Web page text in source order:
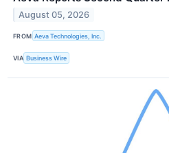
August 05, 2026
FROM Aeva Technologies, Inc.
VIA Business Wire